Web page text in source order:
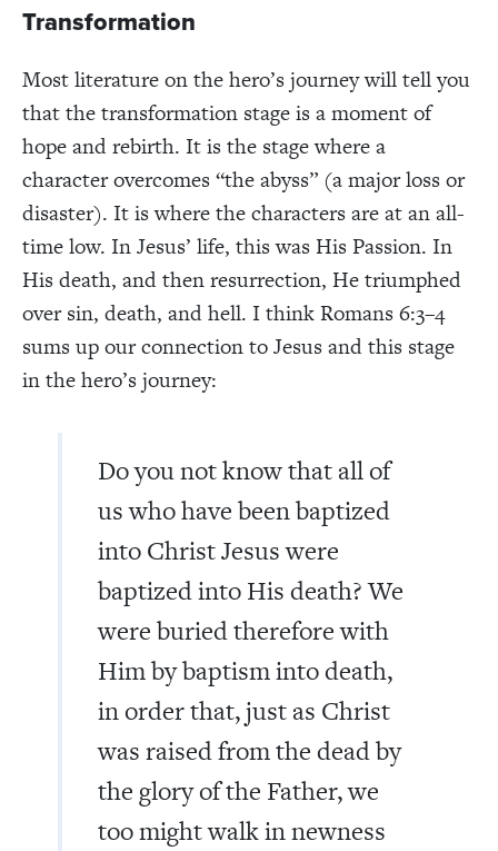
Transformation
Most literature on the hero’s journey will tell you
that the transformation stage is a moment of
hope and rebirth. It is the stage where a
character overcomes “the abyss” (a major loss or
disaster). It is where the characters are at an all-
time low. In Jesus’ life, this was His Passion. In
His death, and then resurrection, He triumphed
over sin, death, and hell. I think Romans 6:3–4
sums up our connection to Jesus and this stage
in the hero’s journey:
Do you not know that all of
us who have been baptized
into Christ Jesus were
baptized into His death? We
were buried therefore with
Him by baptism into death,
in order that, just as Christ
was raised from the dead by
the glory of the Father, we
too might walk in newness